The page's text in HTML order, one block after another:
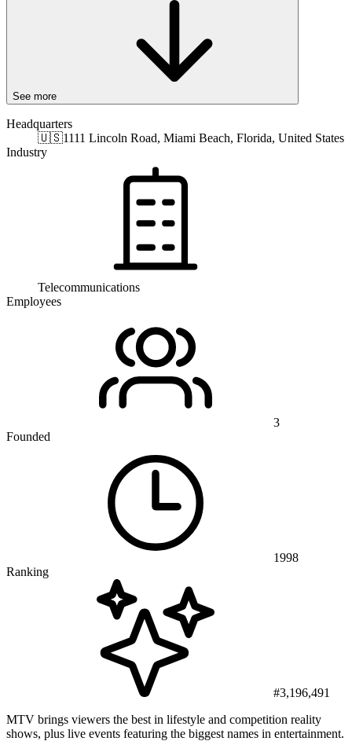
See more
Headquarters
🇺🇸1111 Lincoln Road, Miami Beach, Florida, United States
Industry
Telecommunications
Employees
3
Founded
1998
Ranking
#3,196,491
MTV brings viewers the best in lifestyle and competition reality
shows, plus live events featuring the biggest names in entertainment.